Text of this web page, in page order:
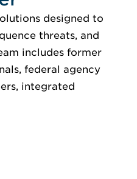
designed to
threats, and
includes former
federal agency
integrated